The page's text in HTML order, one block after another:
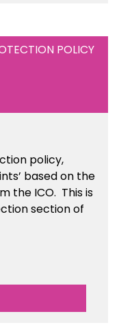
POLICY
policy,
based on the
the ICO. This is
section of